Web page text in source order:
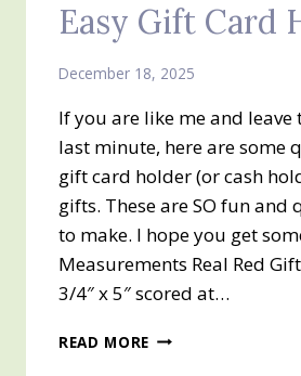
Easy Gift Card
December 18, 2025
If you are like me and
last minute, here are some
gift card holder (or cash
gifts. These are SO fun and
to make. I hope you get
Measurements Real Red
3/4″ x 5″ scored at…
READ MORE HERE